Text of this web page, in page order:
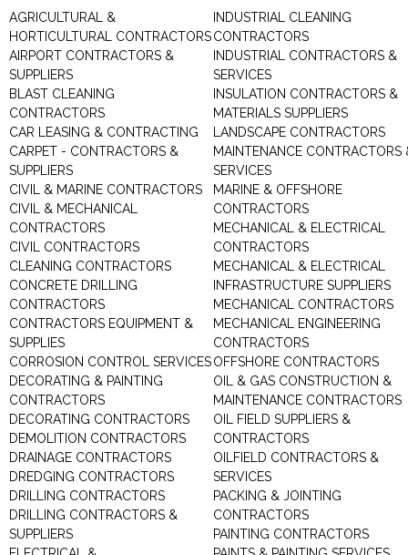
AGRICULTURAL &
HORTICULTURAL CONTRACTORS
AIRPORT CONTRACTORS &
SUPPLIERS
BLAST CLEANING
CONTRACTORS
CAR LEASING & CONTRACTING
CARPET - CONTRACTORS &
SUPPLIERS
CIVIL & MARINE CONTRACTORS
CIVIL & MECHANICAL
CONTRACTORS
CIVIL CONTRACTORS
CLEANING CONTRACTORS
CONCRETE DRILLING
CONTRACTORS
CONTRACTORS EQUIPMENT &
SUPPLIES
CORROSION CONTROL SERVICES
DECORATING & PAINTING
CONTRACTORS
DECORATING CONTRACTORS
DEMOLITION CONTRACTORS
DRAINAGE CONTRACTORS
DREDGING CONTRACTORS
DRILLING CONTRACTORS
DRILLING CONTRACTORS &
SUPPLIERS
INDUSTRIAL CLEANING
CONTRACTORS
INDUSTRIAL CONTRACTORS &
SERVICES
INSULATION CONTRACTORS &
MATERIALS SUPPLIERS
LANDSCAPE CONTRACTORS
MAINTENANCE CONTRACTORS
SERVICES
MARINE & OFFSHORE
CONTRACTORS
MECHANICAL & ELECTRICAL
CONTRACTORS
MECHANICAL & ELECTRICAL
INFRASTRUCTURE SUPPLIERS
MECHANICAL CONTRACTORS
MECHANICAL ENGINEERING
CONTRACTORS
OFFSHORE CONTRACTORS
OIL & GAS CONSTRUCTION &
MAINTENANCE CONTRACTORS
OIL FIELD SUPPLIERS &
CONTRACTORS
OILFIELD CONTRACTORS &
SERVICES
PACKING & JOINTING
CONTRACTORS
PAINTING CONTRACTORS